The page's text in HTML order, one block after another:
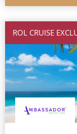
All-Inclusive
Cruise & Stay
Small Ship
River
ROL CRUISE